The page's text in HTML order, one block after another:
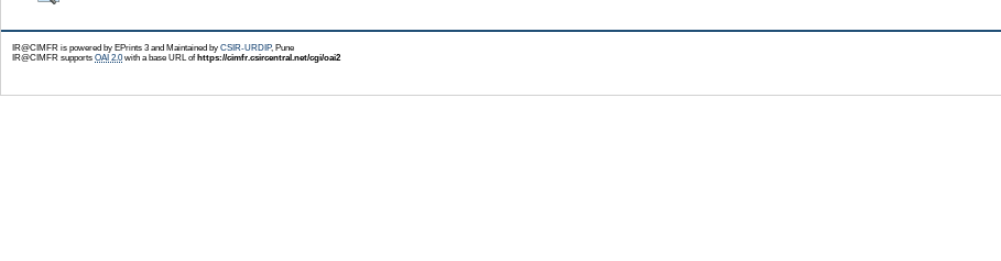
IR@CIMFR is powered by EPrints 3 and Maintained by CSIR-URDIP, Pune
IR@CIMFR supports OAI 2.0with a base URL of https://cimfr.csircentral.net/cgi/oai2